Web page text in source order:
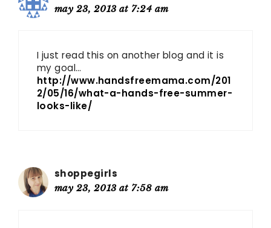
may 23, 2013 at 7:24 am
I just read this on another blog and it is
my goal…
http://www.handsfreemama.com/201
2/05/16/what-a-hands-free-summer-
looks-like/
shoppegirls
may 23, 2013 at 7:58 am